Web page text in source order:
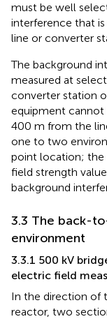
must be well
interference that
line or converter
The background
measured at
converter station
equipment cannot
400 m from the
one to two
point location; the
field strength
background
3.3 The back-
environment
3.3.1 500 kV
electric field
In the direction of
reactor, two